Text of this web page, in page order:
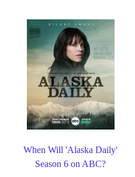
When Will 'Alaska Daily'
Season 6 on ABC?